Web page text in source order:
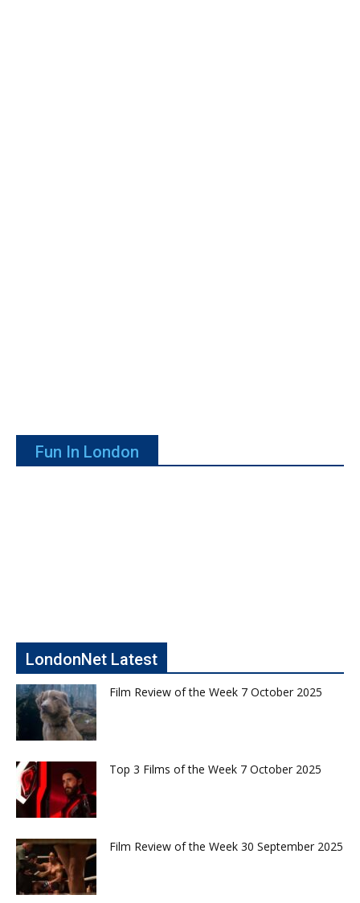
Fun In London
LondonNet Latest
Film Review of the Week 7 October 2025
Top 3 Films of the Week 7 October 2025
Film Review of the Week 30 September 2025